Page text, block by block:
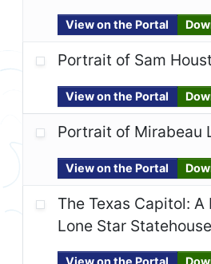
View on the Portal
Portrait of Sam
View on the Portal
Portrait of Mirabeau
View on the Portal
The Texas Capitol:
Lone Star Statehouse